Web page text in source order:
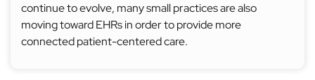
continue to evolve, many small practices are also
moving toward EHRs in order to provide more
connected patient-centered care.